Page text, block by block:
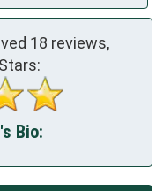
18 reviews,
Stars:
Bio: